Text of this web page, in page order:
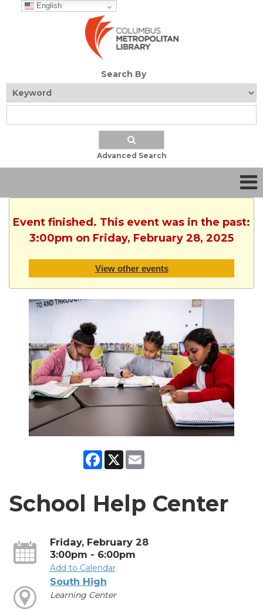
English
Search By
Advanced Search
Event finished. This event was in the past:
3:00pm on Friday, February 28, 2025
View other events
Facebook
X
School Help Center
Friday, February 28
3:00pm - 6:00pm
Add to Calendar
South High
Learning Center